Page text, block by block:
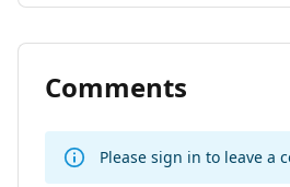
Comments
Please sign in to leave a